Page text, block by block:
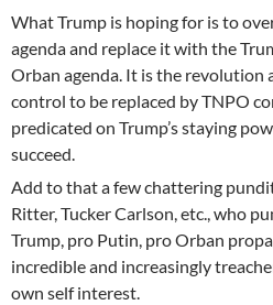
What Trump is hoping for is to
agenda and replace it with the
Orban agenda. It is the revolution
control to be replaced by TNPO
predicated on Trump’s staying
succeed.
Add to that a few chattering
Ritter, Tucker Carlson, etc., who
Trump, pro Putin, pro Orban
incredible and increasingly
own self interest.